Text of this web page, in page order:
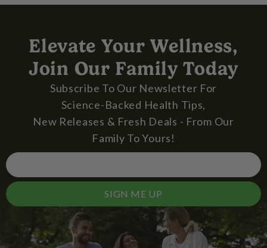
Elevate Your Wellness,
Join Our Family Today
Subscribe To Our Newsletter For
Science-Backed Health Tips,
New Releases & Fresh Deals - From Our
Family To Yours!
SIGN ME UP